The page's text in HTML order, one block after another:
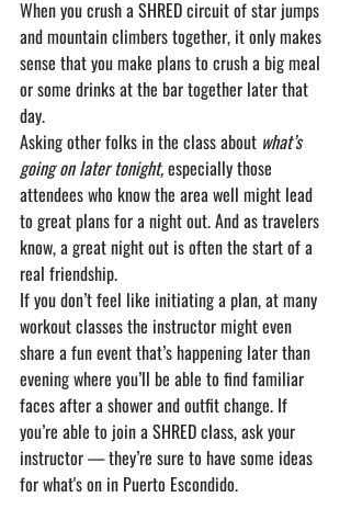
When you crush a SHRED circuit of star jumps
and mountain climbers together, it only makes
sense that you make plans to crush a big meal
or some drinks at the bar together later that
day.
Asking other folks in the class about what’s
going on later tonight, especially those
attendees who know the area well might lead
to great plans for a night out. And as travelers
know, a great night out is often the start of a
real friendship.
If you don’t feel like initiating a plan, at many
workout classes the instructor might even
share a fun event that’s happening later than
evening where you’ll be able to find familiar
faces after a shower and outfit change. If
you’re able to join a SHRED class, ask your
instructor — they’re sure to have some ideas
for what's on in Puerto Escondido.